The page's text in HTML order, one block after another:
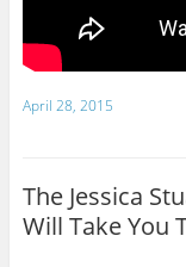
April 28, 2015
The Jessica
Will Take You